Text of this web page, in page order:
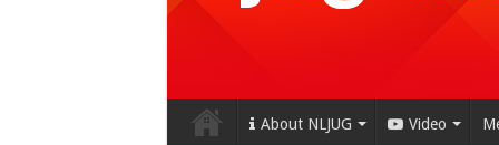
About NLJUG Video